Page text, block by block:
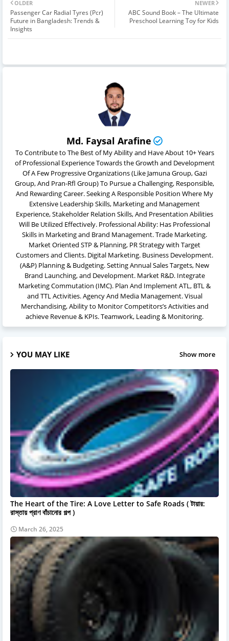
NEWER
ABC Sound Book – The Ultimate
Preschool Learning Toy for Kids
OLDER
Passenger Car Radial Tyres (Pcr)
Future in Bangladesh: Trends &
Insights
Md. Faysal Arafine
To Contribute to The Best of My Ability and Have About 10+ Years
of Professional Experience Towards the Growth and Development
Of A Few Progressive Organizations (Like Jamuna Group, Gazi
Group, And Pran-Rfl Group) To Pursue a Challenging, Responsible,
And Rewarding Career. Seeking A Responsible Position Where My
Extensive Leadership Skills, Marketing and Management
Experience, Stakeholder Relation Skills, And Presentation Abilities
Will Be Utilized Effectively. Professional Ability: Has Professional
Skills in Marketing and Brand Management. Trade Marketing.
Market Oriented STP & Planning, PR Strategy with Target
Customers and Clients. Digital Marketing. Business Development.
(A&P) Planning & Budgeting. Setting Annual Sales Targets, New
Brand Launching, and Development. Market R&D. Integrate
Marketing Commutation (IMC). Plan And Implement ATL, BTL &
and TTL Activities. Agency And Media Management. Visual
Merchandising, Ability to Monitor Competitors’s Activities and
achieve Revenue & KPIs. Teamwork, Leading & Monitoring.
YOU MAY LIKE Show more
The Heart of the Tire: A Love Letter to Safe Roads ( টায়ার:
রাস্তায় প্রাণ বাঁচানোর গল্প )
March 26, 2025